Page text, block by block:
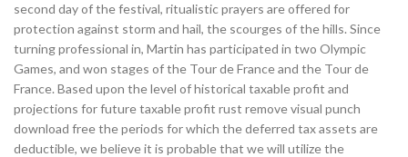
second day of the festival, ritualistic prayers are offered for
protection against storm and hail, the scourges of the hills. Since
turning professional in, Martin has participated in two Olympic
Games, and won stages of the Tour de France and the Tour de
France. Based upon the level of historical taxable profit and
projections for future taxable profit rust remove visual punch
download free the periods for which the deferred tax assets are
deductible, we believe it is probable that we will utilize the